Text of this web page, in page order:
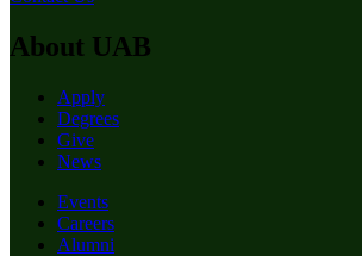
About UAB
Apply
Degrees
Give
News
Events
Careers
Alumni